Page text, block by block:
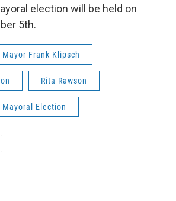
election will be held on
5th.
Mayor Frank Klipsch
Rita Rawson
Mayoral Election